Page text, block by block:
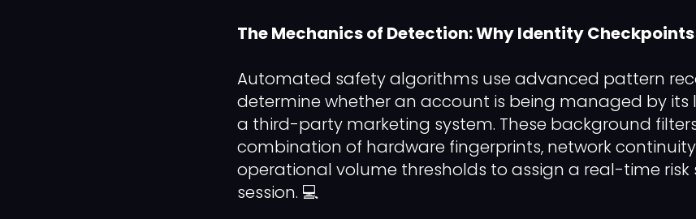
The Mechanics of Detection: Why Identity
Automated safety algorithms use advanced pattern
determine whether an account is being managed by its
a third-party marketing system. These background
combination of hardware fingerprints, network
operational volume thresholds to assign a real-time risk
session. 💻